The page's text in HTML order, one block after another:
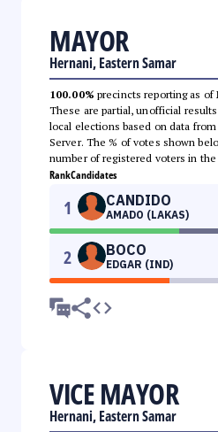
MAYOR
Hernani, Eastern Samar
100.00% precincts reporting as of
These are partial, unofficial
local elections based on data
Server. The % of votes shown
number of registered voters in the
RankCandidates
1 CANDIDO
AMADO (LAKAS)
2 BOCO
EDGAR (IND)
VICE MAYOR
Hernani, Eastern Samar